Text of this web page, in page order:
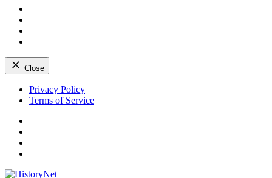
Close
Skip
Privacy Policy
Terms of Service